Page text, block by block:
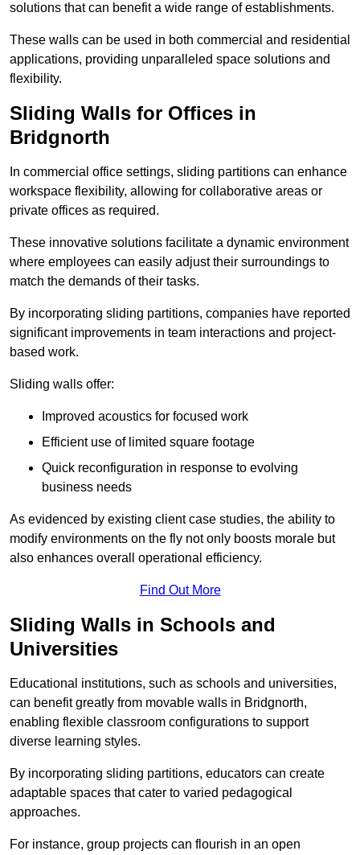
solutions that can benefit a wide range of establishments.
These walls can be used in both commercial and residential
applications, providing unparalleled space solutions and
flexibility.
Sliding Walls for Offices in
Bridgnorth
In commercial office settings, sliding partitions can enhance
workspace flexibility, allowing for collaborative areas or
private offices as required.
These innovative solutions facilitate a dynamic environment
where employees can easily adjust their surroundings to
match the demands of their tasks.
By incorporating sliding partitions, companies have reported
significant improvements in team interactions and project-
based work.
Sliding walls offer:
Improved acoustics for focused work
Efficient use of limited square footage
Quick reconfiguration in response to evolving
business needs
As evidenced by existing client case studies, the ability to
modify environments on the fly not only boosts morale but
also enhances overall operational efficiency.
Find Out More
Sliding Walls in Schools and
Universities
Educational institutions, such as schools and universities,
can benefit greatly from movable walls in Bridgnorth,
enabling flexible classroom configurations to support
diverse learning styles.
By incorporating sliding partitions, educators can create
adaptable spaces that cater to varied pedagogical
approaches.
For instance, group projects can flourish in an open